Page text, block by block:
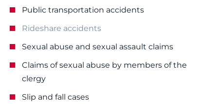
Public transportation accidents
Rideshare accidents
Sexual abuse and sexual assault claims
Claims of sexual abuse by members of the
clergy
Slip and fall cases